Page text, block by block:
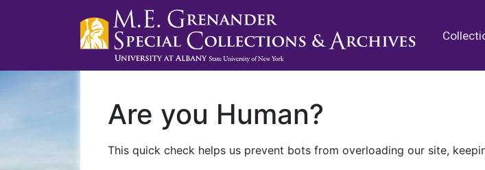
Are you Human?
This quick check helps us prevent bots from overloading our site,